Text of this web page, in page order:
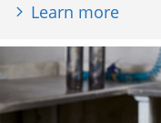
Learn more